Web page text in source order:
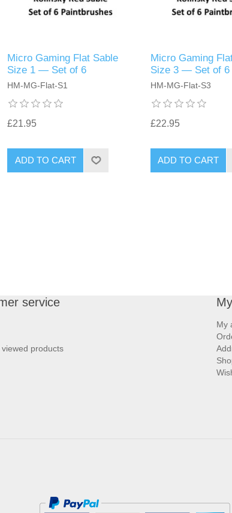
Micro Gaming Flat Sable
Size 1 — Set of 6
HM-MG-Flat-S1
£21.95
ADD TO CART
Micro Gaming
Size 3 — Set of 6
HM-MG-Flat-S3
£22.95
ADD TO CART
service
viewed products
My